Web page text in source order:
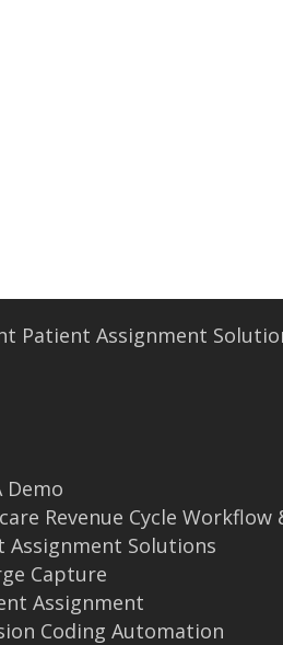
Patient Assignment
Demo
Revenue Cycle Workflow
Assignment Solutions
Capture
Assignment
Coding Automation